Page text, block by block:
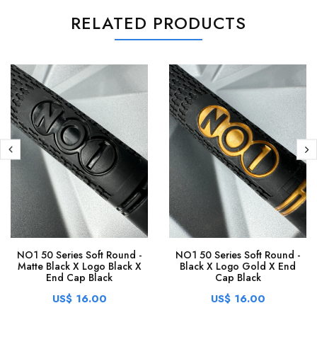
RELATED PRODUCTS
NO1 50 Series Soft Round -
Matte Black X Logo Black X
End Cap Black
US$ 16.00
NO1 50 Series Soft Round -
Black X Logo Gold X End
Cap Black
US$ 16.00